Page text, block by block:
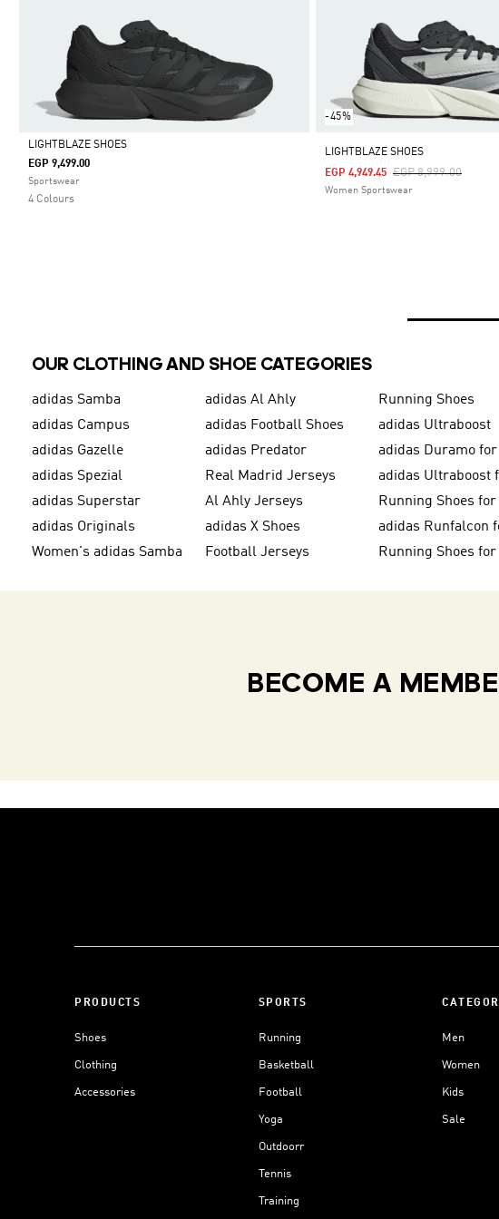
Selected
LIGHTBLAZE SHOES
EGP 9,499.00
Sportswear
4 Colours
-45%
LIGHTBLAZE SHOES
Price Reduced From
EGP 8,999.00To
EGP 4,949.45
Women Sportswear
OUR CLOTHING AND SHOE CATEGORIES
adidas Samba adidas Al Ahly Running Shoes
adidas Campus
adidas Football Shoes adidas Ultraboost
adidas Gazelle
adidas Predator adidas Duramo for
adidas Spezial
Real Madrid Jerseys adidas Ultraboost
adidas Superstar
Al Ahly Jerseys Running Shoes for
adidas Originals
adidas X Shoes adidas Runfalcon
Women's adidas Samba
Football Jerseys Running Shoes for
BECOME A
PRODUCTS
Shoes
Clothing
Accessories
SPORTS
Running
Basketball
Football
Yoga
Outdoorr
Tennis
Training
Men
Women
Kids
Sale